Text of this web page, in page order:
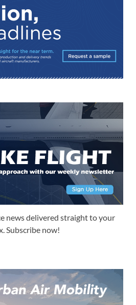
news delivered straight to your
Subscribe now!